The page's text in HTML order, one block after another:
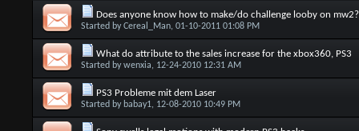
Does anyone know how to make/do challenge looby on mw2?
Started byCereal_Man, 01-10-2011 01:08 PM
What do attribute to the sales increase for the xbox360, PS3
Started bywenxia, 12-24-2010 12:31 AM
PS3 Probleme mit dem Laser
Started by babay1, 12-08-2010 10:49 PM